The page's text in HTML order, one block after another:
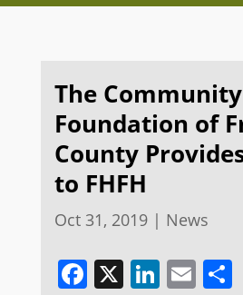
The Community
Foundation of
County
to FHFH
Oct 31, 2019| News
Facebook
X